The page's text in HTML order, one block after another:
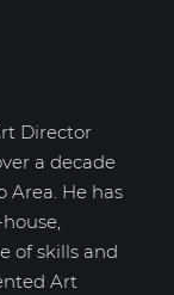
Director
a decade
Area. He has
of skills and
Art